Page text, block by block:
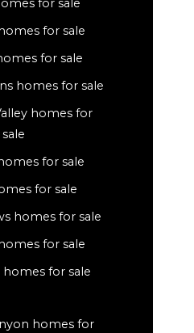
for sale
for sale
for sale
homes for sale
homes for
sale
for sale
for sale
homes for sale
for sale
for sale
homes for